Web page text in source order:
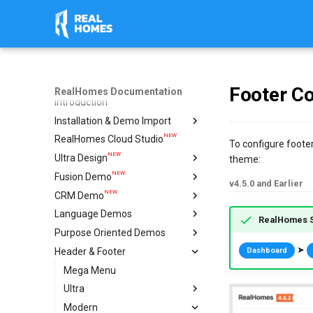
RealHomes Documentation
Introduction
Installation & Demo Import
Installation
Design Selection
Import Demo
Plugins
Caching & Security Tokens
Feedback
Help
RealHomes Cloud StudioNEW
Ultra DesignNEW
Import & Setup Guide
Single Property (Ultra)
Condominium Demo
Agency Demo
Hotel Demo
Ultra Elementor Widgets
Fusion DemoNEW
Import & Setup Guide
CRM DemoNEW
Import & Setup Guide
Language Demos
Italian DemoNEW
French Demo
Hebrew Demo
Arabic Demo
Spanish Demo
Purpose Oriented Demos
Vacation Rentals
Setup with Modern
Setup with Ultra
Settings
Single Agent
Header & Footer
Mega Menu
Ultra
Header
Modern
Footer
To configure
theme:
v4.5.0 and Earlier
RealHomes
Dashboard ➤